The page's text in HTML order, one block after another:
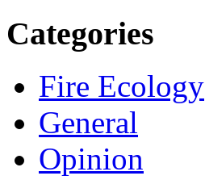
Categories
Fire Ecology
General
Opinion